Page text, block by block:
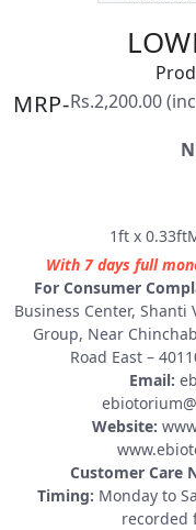
MRP-Rs.2,200.00
1ft x
With 7 days full
For Consumer
Business Center,
Group, Near
Road East –
Email:
Website:
Customer Care
Timing: Monday to
recorded